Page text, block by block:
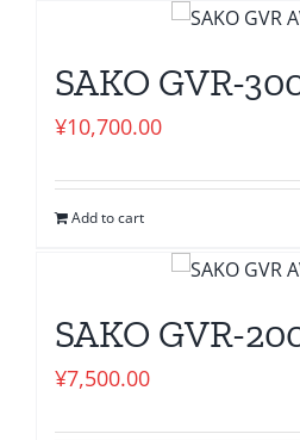
SAKO GVR-
¥10,700.00
Add to cart
SAKO GVR-
¥7,500.00